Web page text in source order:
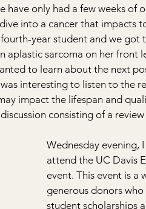
only had a few weeks of
into a cancer that impacts
year student and we got
aplastic sarcoma on her front
to learn about the next
interesting to listen to the
impact the lifespan and
consisting of a
Wednesday evening,
attend the UC Davis
event. This event is a
generous donors
student scholarships